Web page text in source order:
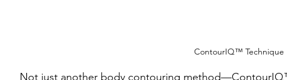
ContourIQ™️ Technique
Not just another body contouring